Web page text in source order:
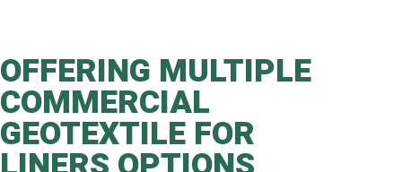
OFFERING MULTIPLE
COMMERCIAL
GEOTEXTILE FOR